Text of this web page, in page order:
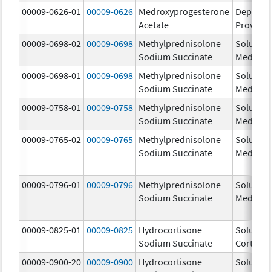
00009-0626-01 00009-0626 Medroxyprogesterone
Acetate
Depo-
Provera
00009-0698-02 00009-0698 Methylprednisolone
Sodium Succinate
Solu-
Medrol
00009-0698-01
00009-0698 Methylprednisolone
Sodium Succinate
Solu-
Medrol
00009-0758-01
00009-0758 Methylprednisolone
Sodium Succinate
Solu-
Medrol
00009-0765-02 00009-0765 Methylprednisolone
Sodium Succinate
Solu-
Medrol
00009-0796-01 00009-0796 Methylprednisolone
Sodium Succinate
Solu-
Medrol
00009-0825-01 00009-0825 Hydrocortisone
Sodium Succinate
Solu-
Cortef
00009-0900-20 00009-0900 Hydrocortisone
Solu-